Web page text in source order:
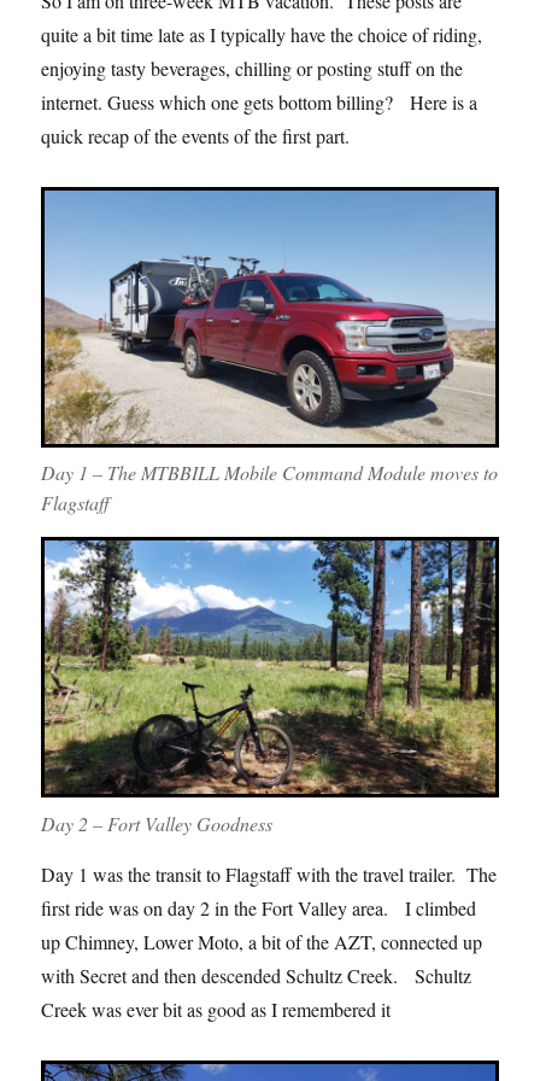
quite a bit time late as I typically have the choice of riding,
enjoying tasty beverages, chilling or posting stuff on the
internet. Guess which one gets bottom billing? Here is a
quick recap of the events of the first part.
Day 1 – The MTBBILL Mobile Command Module moves to
Flagstaff
Day 2 – Fort Valley Goodness
Day 1 was the transit to Flagstaff with the travel trailer. The
first ride was on day 2 in the Fort Valley area. I climbed
up Chimney, Lower Moto, a bit of the AZT, connected up
with Secret and then descended Schultz Creek. Schultz
Creek was ever bit as good as I remembered it